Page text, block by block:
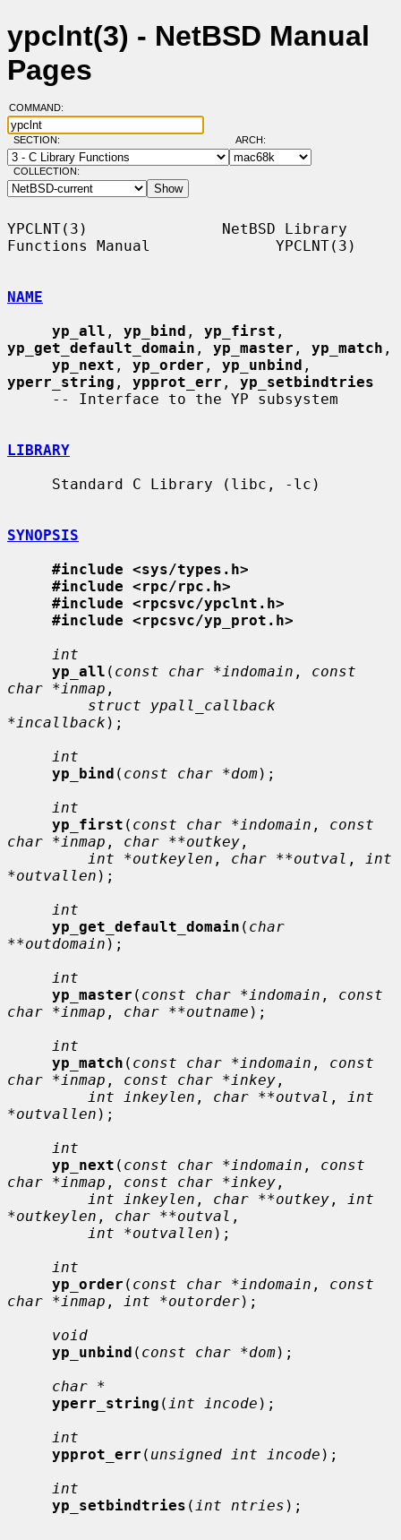
ypclnt(3) - NetBSD Manual
Pages
COMMAND:
SECTION: ARCH:
COLLECTION:
YPCLNT(3)               NetBSD Library
Functions Manual              YPCLNT(3)
NAME
yp_all , yp_bind , yp_first
yp_get_default_domain , yp_master , yp_match ,
yp_next , yp_order , yp_unbind
yperr_string , ypprot_err , yp_setbindtries
LIBRARY
SYNOPSIS
#include <sys/types.h>
#include <rpc/rpc.h>
#include <rpcsvc/ypclnt.h>
#include <rpcsvc/yp_prot.h>
int
yp_all ( const char *indomain , const
char *inmap ,
struct ypall_callback
*incallback );
int
yp_bind ( const char *dom);
int
yp_first ( const char *indomain , const
char *inmap , char **outkey ,
int *outkeylen , char **outval ,
int
*outvallen );
int
yp_get_default_domain ( char
**outdomain );
int
yp_master ( const char *indomain , const
char *inmap , char **outname );
int
yp_match ( const char *indomain , const
char *inmap , const char *inkey ,
int inkeylen , char **outval ,
int
*outvallen );
int
yp_next ( const char *indomain , const
char *inmap , const char *inkey ,
int inkeylen , char **outkey ,
int
*outkeylen , char **outval ,
int *outvallen );
int
yp_order ( const char *indomain , const
char *inmap , int *outorder);
void
yp_unbind ( const char *dom);
char *
yperr_string ( int incode );
int
ypprot_err ( unsigned int incode );
int
yp_setbindtries ( int ntries );